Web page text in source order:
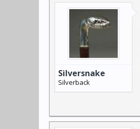
Silversnake
Silverback